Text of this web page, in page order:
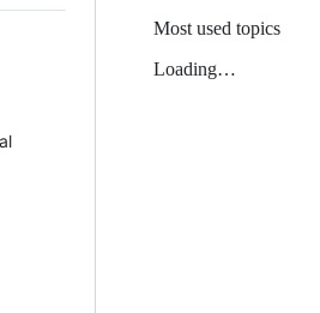
Most used topics
Loading…